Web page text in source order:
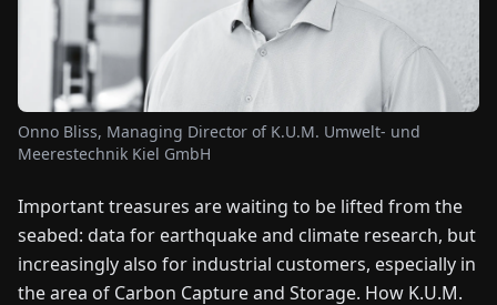
ENDEFRESIT NLPLHU
Onno Bliss, Managing Director of K.U.M. Umwelt- und
Meerestechnik Kiel GmbH
Important treasures are waiting to be lifted from the
seabed: data for earthquake and climate research, but
increasingly also for industrial customers, especially in
the area of Carbon Capture and Storage. How K.U.M.